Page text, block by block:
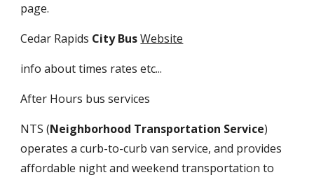
page.
Cedar Rapids City Bus Website
info about times rates etc...
After Hours bus services
NTS (Neighborhood Transportation Service)
operates a curb-to-curb van service, and provides
affordable night and weekend transportation to